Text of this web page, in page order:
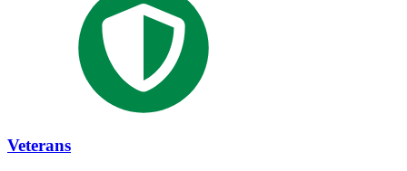
Veterans